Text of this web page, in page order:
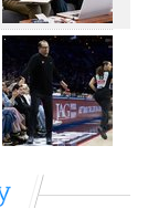
through